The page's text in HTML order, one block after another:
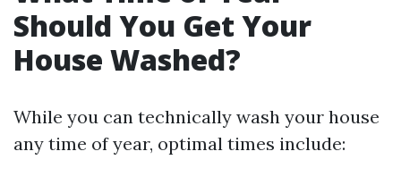
Should You Get Your
House Washed?
While you can technically wash your house
any time of year, optimal times include: